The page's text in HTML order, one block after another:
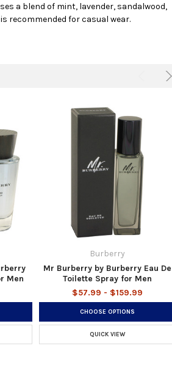
a blend of mint, lavender, sandalwood,
recommended for casual wear.
Men
Burberry
Mr Burberry by Burberry Eau De
Toilette Spray for Men
$57.99 - $159.99
CHOOSE OPTIONS
QUICK VIEW